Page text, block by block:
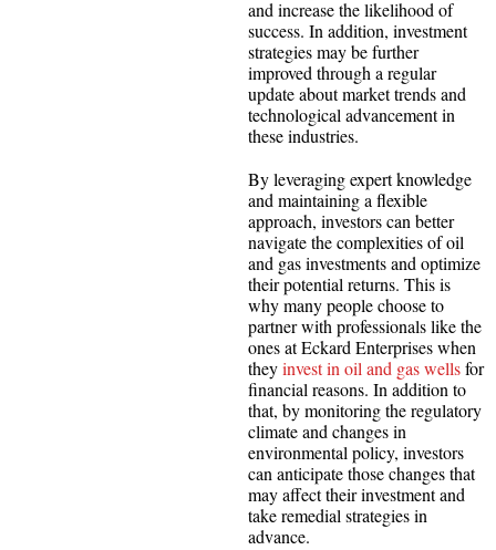
and increase the likelihood of
success. In addition, investment
strategies may be further
improved through a regular
update about market trends and
technological advancement in
these industries.
By leveraging expert knowledge
and maintaining a flexible
approach, investors can better
navigate the complexities of oil
and gas investments and optimize
their potential returns. This is
why many people choose to
partner with professionals like the
ones at Eckard Enterprises when
theyinvest in oil and gas wellsfor
financial reasons. In addition to
that, by monitoring the regulatory
climate and changes in
environmental policy, investors
can anticipate those changes that
may affect their investment and
take remedial strategies in
advance.